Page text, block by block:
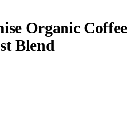
Organic Coffee
Blend